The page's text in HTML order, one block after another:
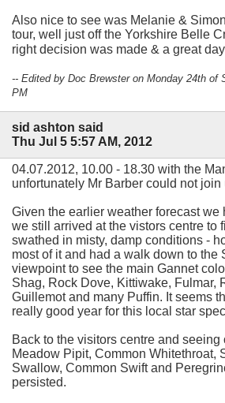
Also nice to see was Melanie &
tour, well just off the Yorkshire Belle
right decision was made & a great
-- Edited by Doc Brewster on Monday 24th of
PM
sid ashton said
Thu Jul 5 5:57 AM, 2012
04.07.2012, 10.00 - 18.30 with the
unfortunately Mr Barber could not join
Given the earlier weather forecast we
we still arrived at the vistors centre to
swathed in misty, damp conditions -
most of it and had a walk down to the
viewpoint to see the main Gannet
Shag, Rock Dove, Kittiwake, Fulmar,
Guillemot and many Puffin. It seems
really good year for this local star
Back to the visitors centre and
Meadow Pipit, Common Whitethroat,
Swallow, Common Swift and
persisted.